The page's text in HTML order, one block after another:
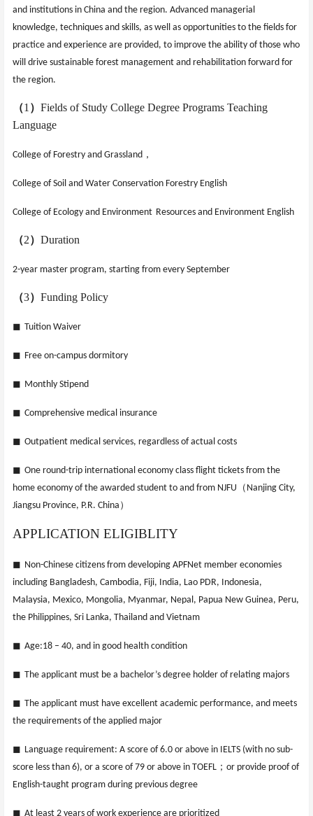
and institutions in China and the region. Advanced managerial
knowledge, techniques and skills, as well as opportunities to the fields for
practice and experience are provided, to improve the ability of those who
will drive sustainable forest management and rehabilitation forward for
the region.
（1 ） Fields of Study College Degree Programs Teaching
Language
College of Forestry and Grassland ，
College of Soil and Water Conservation Forestry English
College of Ecology and Environment Resources and Environment English
（2） Duration
2-year master program, starting from every September
（3） Funding Policy
◼ Tuition Waiver
◼ Free on-campus dormitory
◼ Monthly Stipend
◼ Comprehensive medical insurance
◼ Outpatient medical services, regardless of actual costs
◼ One round-trip international economy class flight tickets from the
home economy of the awarded student to and from NJFU （ Nanjing City,
Jiangsu Province, P.R. China ）
APPLICATION ELIGIBLITY
◼ Non-Chinese citizens from developing APFNet member economies
including Bangladesh, Cambodia, Fiji, India, Lao PDR, Indonesia,
Malaysia, Mexico, Mongolia, Myanmar, Nepal, Papua New Guinea, Peru,
the Philippines, Sri Lanka, Thailand and Vietnam
◼ Age:18 – 40, and in good health condition
◼ The applicant must be a bachelor’s degree holder of relating majors
◼ The applicant must have excellent academic performance, and meets
the requirements of the applied major
◼ Language requirement: A score of 6.0 or above in IELTS (with no sub-
score less than 6), or a score of 79 or above in TOEFL ； or provide proof of
English-taught program during previous degree
◼ At least 2 years of work experience are prioritized